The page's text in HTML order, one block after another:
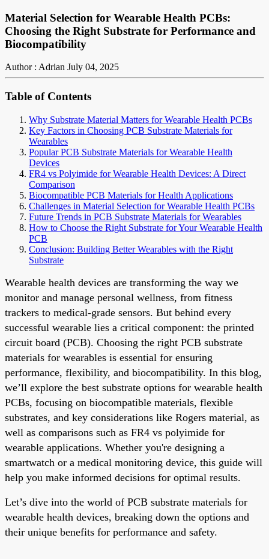
Material Selection for Wearable Health PCBs:
Choosing the Right Substrate for Performance and
Biocompatibility
Author : Adrian July 04, 2025
Table of Contents
Why Substrate Material Matters for Wearable Health PCBs
Key Factors in Choosing PCB Substrate Materials for
Wearables
Popular PCB Substrate Materials for Wearable Health
Devices
FR4 vs Polyimide for Wearable Health Devices: A Direct
Comparison
Biocompatible PCB Materials for Health Applications
Challenges in Material Selection for Wearable Health PCBs
Future Trends in PCB Substrate Materials for Wearables
How to Choose the Right Substrate for Your Wearable Health
PCB
Conclusion: Building Better Wearables with the Right
Substrate
Wearable health devices are transforming the way we
monitor and manage personal wellness, from fitness
trackers to medical-grade sensors. But behind every
successful wearable lies a critical component: the printed
circuit board (PCB). Choosing the right PCB substrate
materials for wearables is essential for ensuring
performance, flexibility, and biocompatibility. In this blog,
we’ll explore the best substrate options for wearable health
PCBs, focusing on biocompatible materials, flexible
substrates, and key considerations like Rogers material, as
well as comparisons such as FR4 vs polyimide for
wearable applications. Whether you're designing a
smartwatch or a medical monitoring device, this guide will
help you make informed decisions for optimal results.
Let’s dive into the world of PCB substrate materials for
wearable health devices, breaking down the options and
their unique benefits for performance and safety.